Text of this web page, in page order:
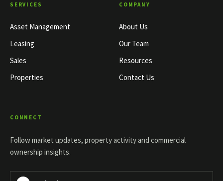
SERVICES
Asset Management
Leasing
Sales
Properties
COMPANY
About Us
Our Team
Resources
Contact Us
CONNECT
Follow market updates, property activity and commercial
ownership insights.